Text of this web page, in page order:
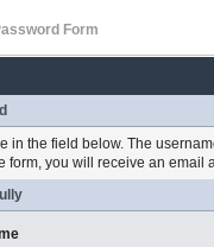
Form
in the field below. The
form, you will receive an